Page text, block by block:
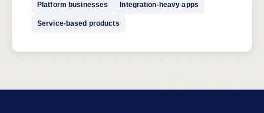
Platform businesses Integration-heavy apps
Service-based products